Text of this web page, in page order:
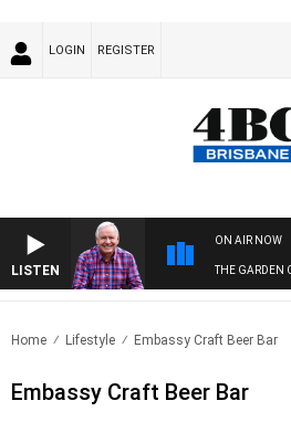
LOGIN REGISTER
LISTEN
ON AIR NOW
THE GARDEN
Home Lifestyle Embassy Craft Beer Bar
Embassy Craft Beer Bar